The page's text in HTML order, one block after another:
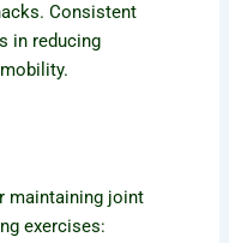
Consistent
in reducing
maintaining joint
exercises: